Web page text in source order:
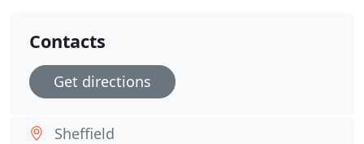
Contacts
Get directions
Sheffield